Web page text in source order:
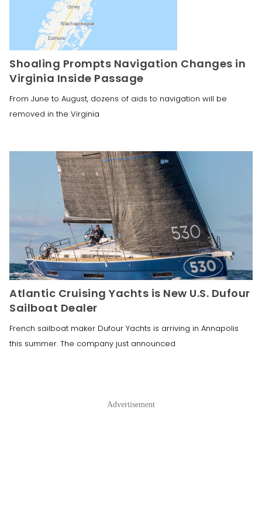
Shoaling Prompts Navigation Changes in
Virginia Inside Passage
From June to August, dozens of aids to navigation will be
removed in the Virginia
Atlantic Cruising Yachts is New U.S. Dufour
Sailboat Dealer
French sailboat maker Dufour Yachts is arriving in Annapolis
this summer. The company just announced
Advertisement